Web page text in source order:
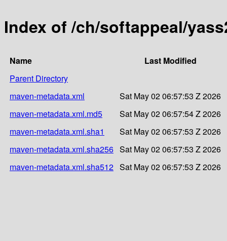
Index of /ch/softappeal/
Name
Last Modified
Parent Directory
maven-metadata.xml
Sat May 02 06:57:53 Z 2026
maven-metadata.xml.md5
Sat May 02 06:57:54 Z 2026
maven-metadata.xml.sha1
Sat May 02 06:57:53 Z 2026
maven-metadata.xml.sha256 Sat May 02 06:57:53 Z 2026
maven-metadata.xml.sha512 Sat May 02 06:57:53 Z 2026